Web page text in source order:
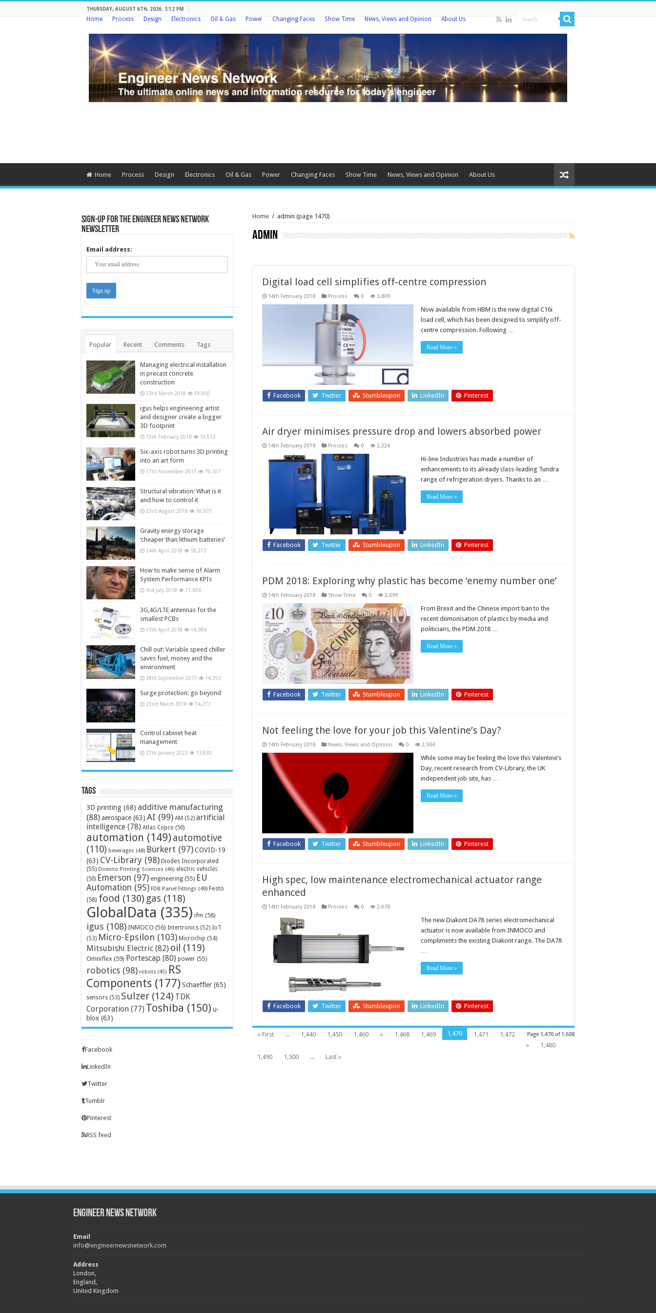
THURSDAY, AUGUST 6TH, 2026: 3:12 PM
Home Process Design Electronics Oil & Gas Power Changing Faces Show Time News, Views and Opinion About Us
Home Process Design Electronics Oil & Gas Power Changing Faces Show Time News, Views and Opinion About Us
Home / admin (page 1470)
admin
Digital load cell simplifies off-centre compression
14th February 2018 Process 0 3,809
Now available from HBM is the new digital C16i
load cell, which has been designed to simplify off-
centre compression. Following …
Read More »
Facebook Twitter Stumbleupon LinkedIn Pinterest
Air dryer minimises pressure drop and lowers absorbed power
14th February 2018 Process 0 2,324
Hi-line Industries has made a number of
enhancements to its already class-leading Tundra
range of refrigeration dryers. Thanks to an …
Read More »
Facebook Twitter Stumbleupon LinkedIn Pinterest
PDM 2018: Exploring why plastic has become ‘enemy number one’
14th February 2018 Show Time 0 2,699
From Brexit and the Chinese import ban to the
recent demonisation of plastics by media and
politicians, the PDM 2018 …
Read More »
Facebook Twitter Stumbleupon LinkedIn Pinterest
Not feeling the love for your job this Valentine’s Day?
14th February 2018 News, Views and Opinion 0 2,504
While some may be feeling the love this Valentine’s
Day, recent research from CV-Library, the UK
independent job site, has …
Read More »
Facebook Twitter Stumbleupon LinkedIn Pinterest
High spec, low maintenance electromechanical actuator range
enhanced
14th February 2018 Process 0 2,678
The new Diakont DA78 series electromechanical
actuator is now available from INMOCO and
compliments the existing Diakont range. The DA78
Read More »
Facebook Twitter Stumbleupon LinkedIn Pinterest
Page 1,470 of 1,608
« First ... 1,440 1,450 1,460 « 1,468 1,469 1,470 1,471
1,472
»
1,480
1,490
1,500 ... Last »
Sign-up for the Engineer News Network
Newsletter
Email address:
Popular Recent Comments Tags
Managing electrical installation
in precast concrete
construction
23rd March 2018 19,950
igus helps engineering artist
and designer create a bigger
3D footprint
15th February 2018 19,512
Six-axis robot turns 3D printing
into an art form
17th November 2017 19,107
Structural vibration: What is it
and how to control it
23rd August 2018 18,937
Gravity energy storage
‘cheaper than lithium batteries’
24th April 2018 18,272
How to make sense of Alarm
System Performance KPIs
3rd July 2018 17,656
3G,4G/LTE antennas for the
smallest PCBs
13th April 2018 14,384
Chill out: Variable speed chiller
saves fuel, money and the
environment
28th September 2017 14,353
Surge protection: go beyond
22nd March 2018 14,277
Control cabinet heat
management
27th January 2023 13,830
Tags
3D printing (68) additive manufacturing
(88)aerospace (63) AI (99) AM (52) artificial
intelligence (78) Atlas Copco (50)
automation (149) automotive
(110) beverages (48) Bürkert (97)COVID-19
(63) CV-Library (98) Diodes Incorporated
(55) Domino Printing Sciences (46) electric vehicles
(50) Emerson (97) engineering (55) EU
Automation (95) FDB Panel Fittings (49) Festo
(58) food (130) gas (118)
GlobalData (335) ifm (58)
igus (108) INMOCO (56) Intertronics (52) IoT
(53) Micro-Epsilon (103) Microchip (54)
Mitsubishi Electric (82) oil (119)
Omniflex (59) Portescap (80) power (55)
robotics (98) robots (45) RS
Components (177) Schaeffler (65)
sensors (53) Sulzer (124) TDK
Corporation (77) Toshiba (150) u-
blox (63)
Facebook
LinkedIn
Twitter
Tumblr
Pinterest
RSS feed
Engineer News Network
Email
info@engineernewsnetwork.com
Address
London,
England,
United Kingdom